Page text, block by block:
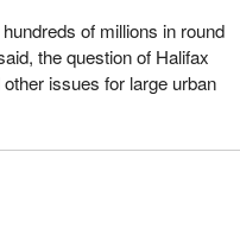
of millions in round
the question of Halifax
issues for large urban